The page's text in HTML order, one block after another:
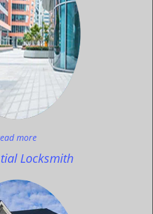
more
Locksmith